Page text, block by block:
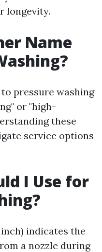
longevity.
Name
pressure washing
or "high-
these
service options
I Use for
indicates the
a nozzle during